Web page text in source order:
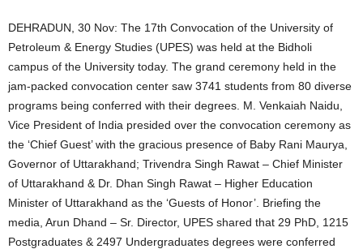
DEHRADUN, 30 Nov: The 17th Convocation of the University of
Petroleum & Energy Studies (UPES) was held at the Bidholi
campus of the University today. The grand ceremony held in the
jam-packed convocation center saw 3741 students from 80 diverse
programs being conferred with their degrees. M. Venkaiah Naidu,
Vice President of India presided over the convocation ceremony as
the ‘Chief Guest’ with the gracious presence of Baby Rani Maurya,
Governor of Uttarakhand; Trivendra Singh Rawat – Chief Minister
of Uttarakhand & Dr. Dhan Singh Rawat – Higher Education
Minister of Uttarakhand as the ‘Guests of Honor’. Briefing the
media, Arun Dhand – Sr. Director, UPES shared that 29 PhD, 1215
Postgraduates & 2497 Undergraduates degrees were conferred